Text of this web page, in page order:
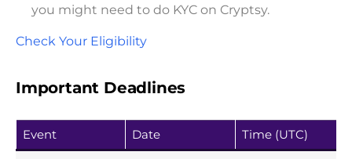
you might need to do KYC on Cryptsy.
Check Your Eligibility
Important Deadlines
Event Date Time (UTC)